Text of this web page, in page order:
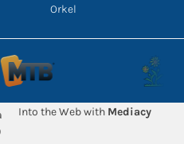
Orkel
Into the Web with Mediacy